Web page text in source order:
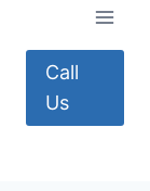
Call
Us